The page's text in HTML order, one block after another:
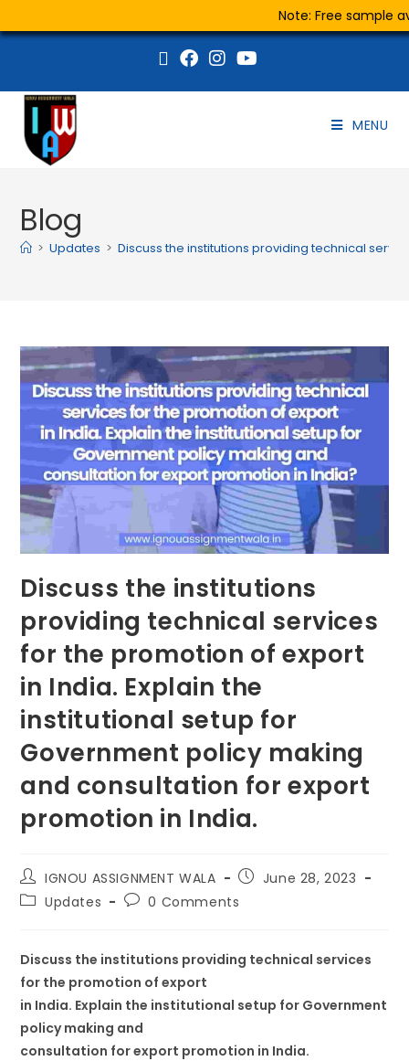
Note: Free sample
MENU
Blog
> Updates > Discuss the institutions providing technical
Discuss the institutions
providing technical services
for the promotion of export
in India. Explain the
institutional setup for
Government policy making
and consultation for export
promotion in India.
IGNOU ASSIGNMENT WALA
June 28, 2023
Updates
0 Comments
Discuss the institutions providing technical services
for the promotion of export
in India. Explain the institutional setup for Government
policy making and
consultation for export promotion in India.